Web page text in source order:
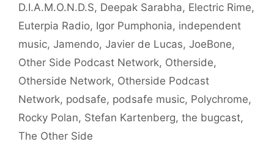
D.I.A.M.O.N.D.S, Deepak Sarabha, Electric Rime,
Euterpia Radio, Igor Pumphonia, independent
music, Jamendo, Javier de Lucas, JoeBone,
Other Side Podcast Network, Otherside,
Otherside Network, Otherside Podcast
Network, podsafe, podsafe music, Polychrome,
Rocky Polan, Stefan Kartenberg, the bugcast,
The Other Side